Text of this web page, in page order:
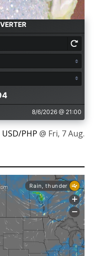
USD/PHP @ Fri, 7 Aug.